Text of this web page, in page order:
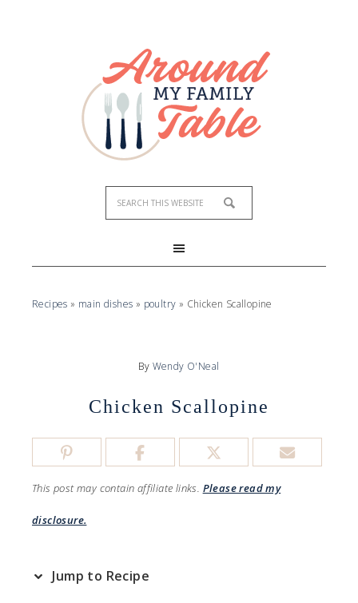
Recipes » main dishes » poultry » Chicken Scallopine
By Wendy O'Neal
Chicken Scallopine
This post may contain affiliate links. Please read my
disclosure.
Jump to Recipe